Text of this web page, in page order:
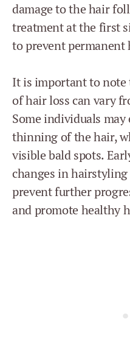
damage to the hair
treatment at the first
to prevent permanent
It is important to note
of hair loss can vary
Some individuals may
thinning of the hair,
visible bald spots.
changes in
prevent further
and promote healthy